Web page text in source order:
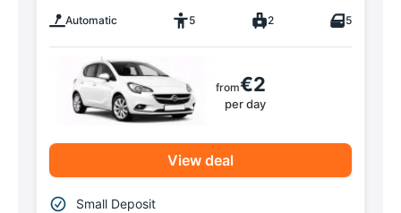
Automatic 5 2 5
from€2
per day
View deal
Small Deposit